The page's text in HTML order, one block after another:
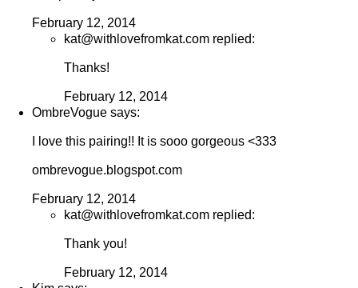
February 12, 2014
kat@withlovefromkat.com replied:
Thanks!
February 12, 2014
OmbreVogue says:
I love this pairing!! It is sooo gorgeous <333
ombrevogue.blogspot.com
February 12, 2014
kat@withlovefromkat.com replied:
Thank you!
February 12, 2014